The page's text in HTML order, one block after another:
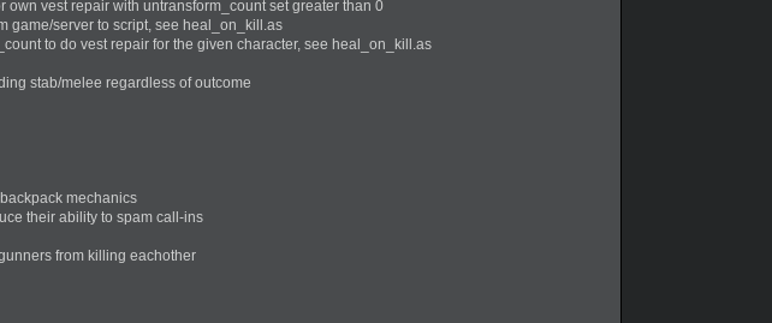
vest repair with untransform_count set greater than 0
game/server to script, see heal_on_kill.as
to do vest repair for the given character, see heal_on_kill.as
stab/melee regardless of outcome
mechanics
their ability to spam call-ins
from killing eachother